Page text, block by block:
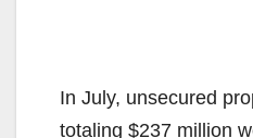
In July, unsecured
totaling $237 million